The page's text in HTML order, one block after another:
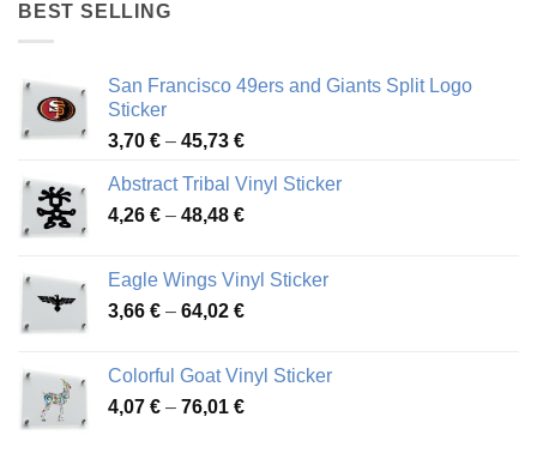
BEST SELLING
San Francisco 49ers and Giants Split Logo
Sticker
3,70 € – 45,73 €Price
3,70 €
through
Abstract Tribal Vinyl Sticker
4,26 € – 48,48 €Price
through
48,48 €
Eagle Wings Vinyl Sticker
3,66 € – 64,02 €Price
through
64,02 €
Colorful Goat Vinyl Sticker
4,07 € – 76,01 €Price